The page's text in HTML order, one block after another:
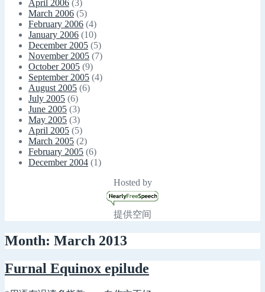
April 2006 (3)
March 2006 (5)
February 2006 (4)
January 2006 (10)
December 2005 (5)
November 2005 (7)
October 2005 (9)
September 2005 (4)
August 2005 (6)
July 2005 (6)
June 2005 (3)
May 2005 (3)
April 2005 (5)
March 2005 (2)
February 2005 (6)
December 2004 (1)
Hosted by
提供空间
Month: March 2013
Furnal Equinox epilude